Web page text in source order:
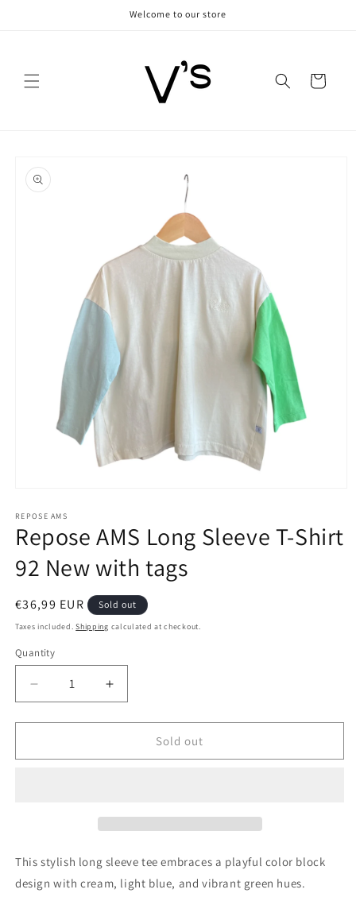
Welcome to our store
Cart
product
information
1
in
modal
REPOSE AMS
Repose AMS Long Sleeve T-Shirt
92 New with tags
Regular
price
€36,99 EUR Sold out
Taxes included.Shipping calculated at checkout.
Quantity
Decrease
quantity
for
AMS
New
with
tags
Increase
quantity
for
Repose
AMS
New
tags
Sold out
This stylish long sleeve tee embraces a playful color block
design with cream, light blue, and vibrant green hues.